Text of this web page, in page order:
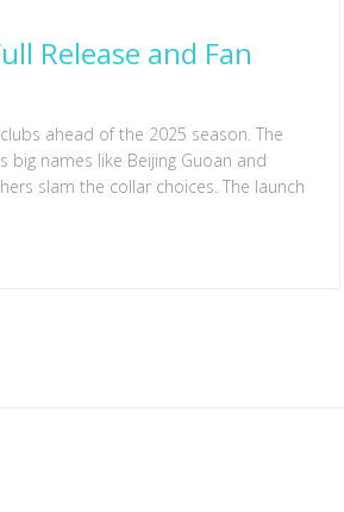
Release and Fan
ahead of the 2025 season. The
big names like Beijing Guoan and
slam the collar choices. The launch